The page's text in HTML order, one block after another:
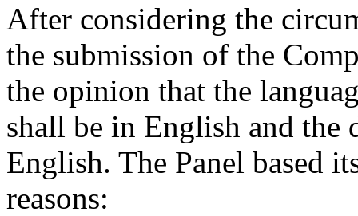
After considering the
the submission of the
the opinion that the
shall be in English and the
English. The Panel based
reasons: